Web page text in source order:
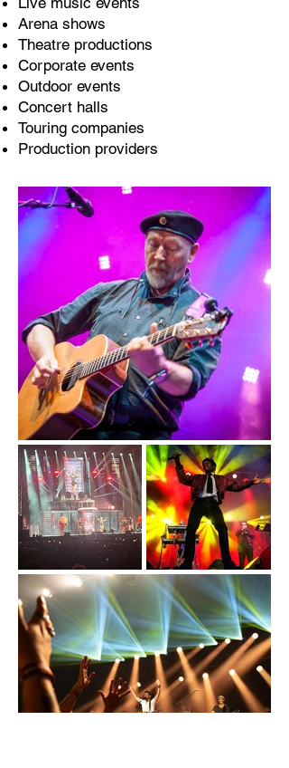
Arena shows
Theatre productions
Corporate events
Outdoor events
Concert halls
Touring companies
Production providers